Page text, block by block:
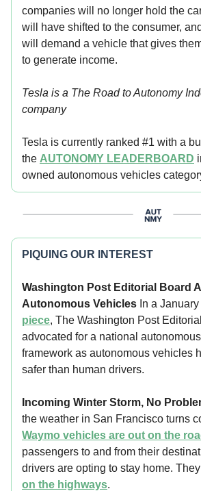
companies will no longer hold the
will have shifted to the consumer,
will demand a vehicle that gives
to generate income.
Tesla is a The Road to Autonomy
company
Tesla is currently ranked #1 with a
the AUTONOMY LEADERBOARD
owned autonomous vehicles
PIQUING OUR INTEREST
Washington Post Editorial Board
Autonomous Vehicles In a
piece, The Washington Post
advocated for a national
framework as autonomous vehicles
safer than human drivers.
Incoming Winter Storm, No
the weather in San Francisco turns
Waymo vehicles are out on the
passengers to and from their
drivers are opting to stay home.
on the highways.